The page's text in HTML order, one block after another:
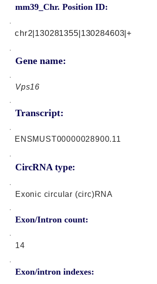
mm39_Chr. Position ID:
Gene name:
chr2|130281355|130284603|+
Vps16
Transcript:
CircRNA type:
ENSMUST00000028900.11
Exonic circular (circ)RNA
Exon/Intron count:
14
Exon/intron indexes: